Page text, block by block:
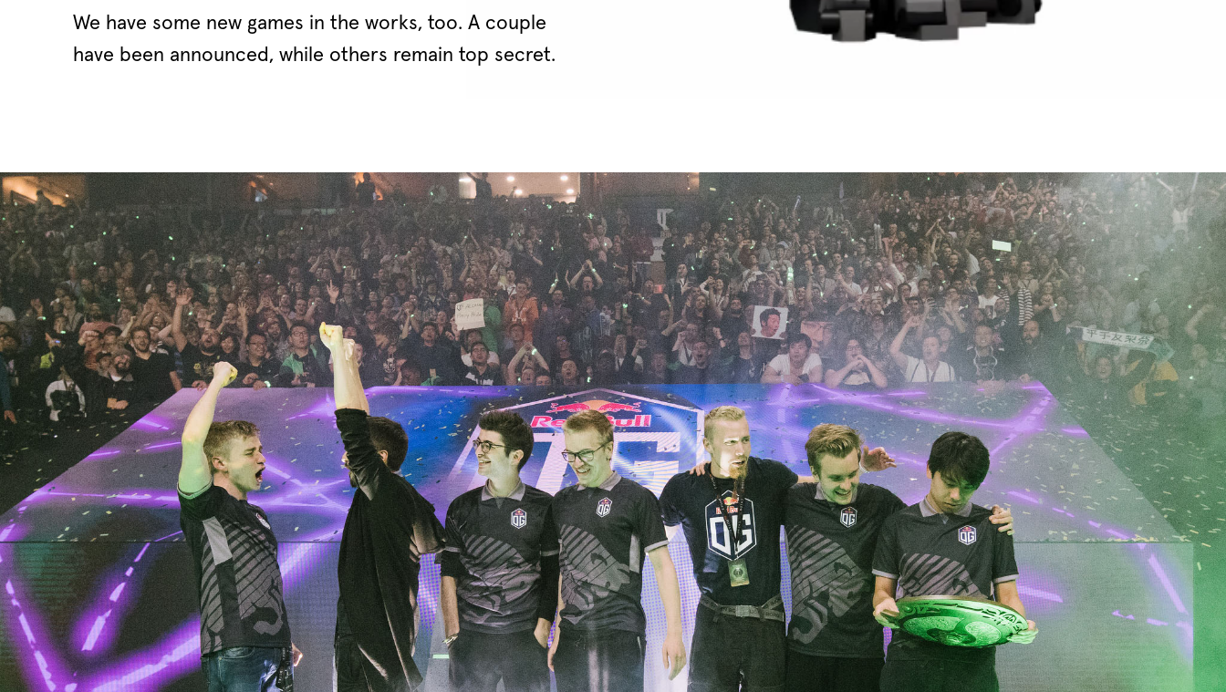
We have some new games in the works, too. A couple
have been announced, while others remain top secret.